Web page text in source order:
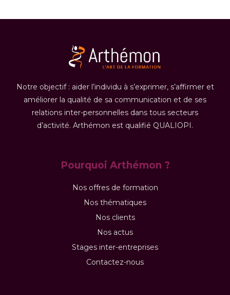
Notre objectif : aider l’individu à s’exprimer, s’affirmer et
améliorer la qualité de sa communication et de ses
relations inter-personnelles dans tous secteurs
d’activité. Arthémon est qualifié QUALIOPI.
Pourquoi Arthémon ?
Nos offres de formation
Nos thématiques
Nos clients
Nos actus
Stages inter-entreprises
Contactez-nous